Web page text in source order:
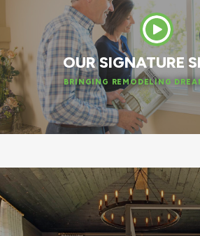
OUR SIGNATURE
BRINGING REMODELING